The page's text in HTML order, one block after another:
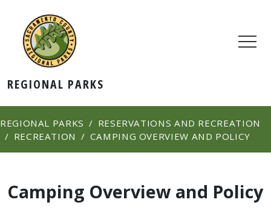
REGIONAL PARKS
REGIONAL PARKS
RESERVATIONS AND RECREATION
RECREATION
CAMPING OVERVIEW AND POLICY
Camping Overview and Policy